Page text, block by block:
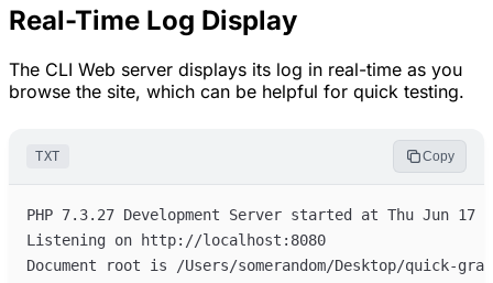
Real-Time Log Display
The CLI Web server displays its log in real-time as you
browse the site, which can be helpful for quick testing.
TXT Copy